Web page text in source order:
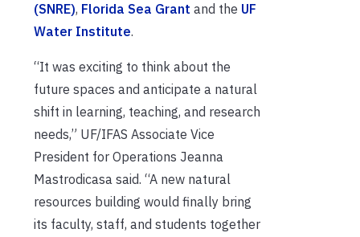
(SNRE), Florida Sea Grant and the UF
Water Institute.
“It was exciting to think about the
future spaces and anticipate a natural
shift in learning, teaching, and research
needs,” UF/IFAS Associate Vice
President for Operations Jeanna
Mastrodicasa said. “A new natural
resources building would finally bring
its faculty, staff, and students together